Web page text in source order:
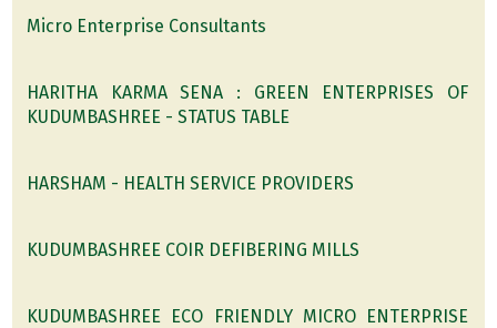
Micro Enterprise Consultants
HARITHA KARMA SENA : GREEN ENTERPRISES OF
KUDUMBASHREE - STATUS TABLE
HARSHAM - HEALTH SERVICE PROVIDERS
KUDUMBASHREE COIR DEFIBERING MILLS
KUDUMBASHREE ECO FRIENDLY MICRO ENTERPRISE